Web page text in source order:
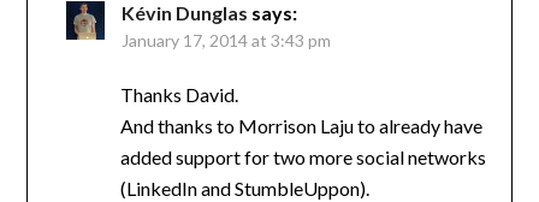
Kévin Dunglas says:
January 17, 2014 at 3:43 pm
Thanks David.
And thanks to Morrison Laju to already have
added support for two more social networks
(LinkedIn and StumbleUppon).